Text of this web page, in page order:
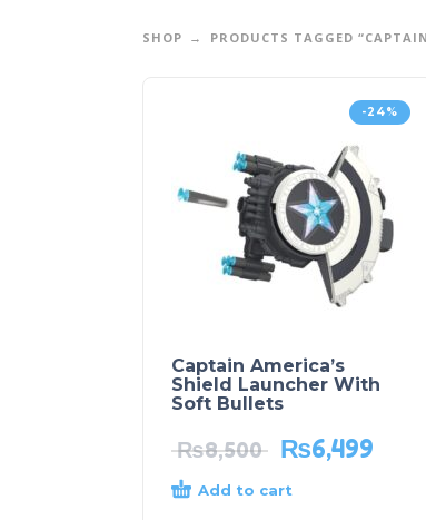
SHOP PRODUCTS TAGGED
-24%
Captain America’s
Shield Launcher With
Soft Bullets
₨8,500 ₨6,499
Add to cart